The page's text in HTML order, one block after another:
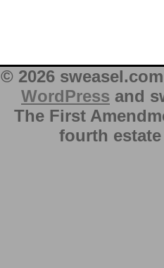
© 2026
WordPress and
The First
fourth